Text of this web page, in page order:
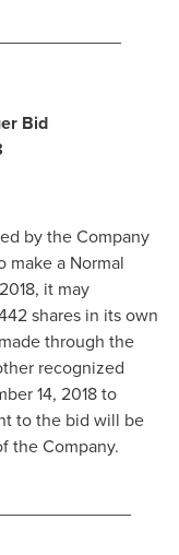
Bid
by the Company
make a Normal
, it may
shares in its own
through the
recognized
14, 2018 to
to the bid will be
the Company.